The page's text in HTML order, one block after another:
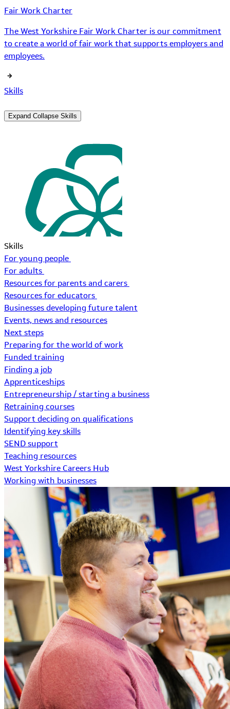
Fair Work Charter
The West Yorkshire Fair Work Charter is our commitment
to create a world of fair work that supports employers and
employees.
Skills
Expand Collapse Skills
Skills
For young people
For adults
Resources for parents and carers
Resources for educators
Businesses developing future talent
Events, news and resources
Next steps
Preparing for the world of work
Funded training
Finding a job
Apprenticeships
Entrepreneurship / starting a business
Retraining courses
Support deciding on qualifications
Identifying key skills
SEND support
Teaching resources
West Yorkshire Careers Hub
Working with businesses